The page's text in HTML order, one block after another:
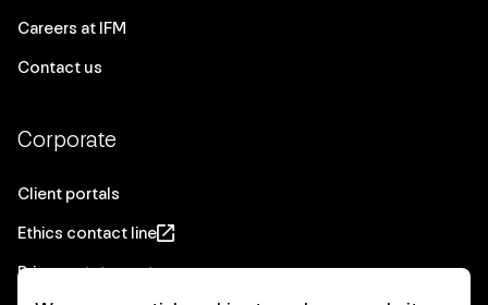
Careers at IFM
Contact us
Corporate
Client portals
Ethics contact line
Privacy statement